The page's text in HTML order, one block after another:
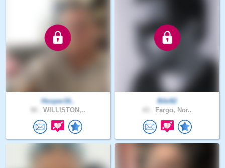
Hooper16..
WILLISTON,..
Bibi82
Fargo, Nor..